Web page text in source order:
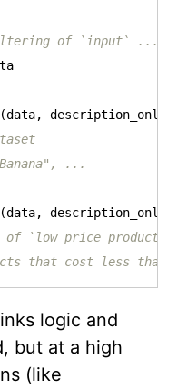
(data, description_only
(data, description_only
`low_price_products`
logic and
but at a high
(like